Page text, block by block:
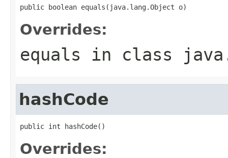
public boolean equals(java.lang.Object o)
Overrides:
equals in class
hashCode
public int hashCode()
Overrides: